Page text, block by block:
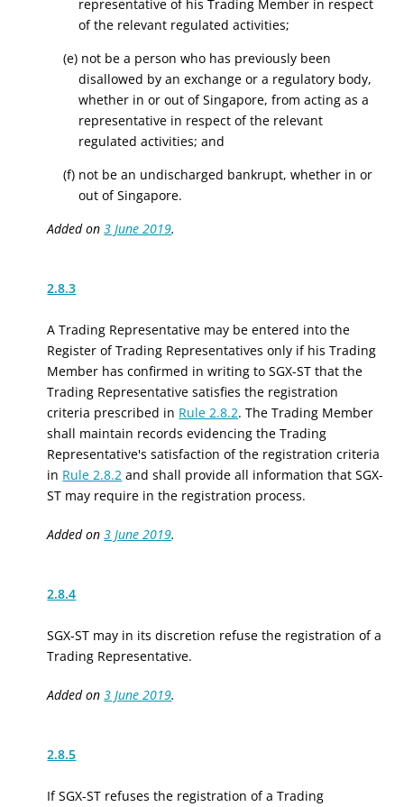
representative of his Trading Member in respect
of the relevant regulated activities;
(e) not be a person who has previously been
disallowed by an exchange or a regulatory body,
whether in or out of Singapore, from acting as a
representative in respect of the relevant
regulated activities; and
(f) not be an undischarged bankrupt, whether in or
out of Singapore.
Added on3 June 2019.
2.8.3
A Trading Representative may be entered into the
Register of Trading Representatives only if his Trading
Member has confirmed in writing to SGX-ST that the
Trading Representative satisfies the registration
criteria prescribed in Rule 2.8.2. The Trading Member
shall maintain records evidencing the Trading
Representative's satisfaction of the registration criteria
in Rule 2.8.2 and shall provide all information that SGX-
ST may require in the registration process.
Added on3 June 2019.
2.8.4
SGX-ST may in its discretion refuse the registration of a
Trading Representative.
Added on3 June 2019.
2.8.5
If SGX-ST refuses the registration of a Trading